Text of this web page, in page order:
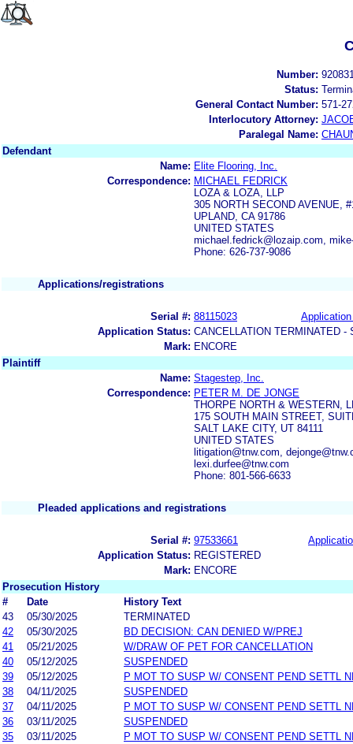
Number:
Status:
General Contact Number: 571-
Interlocutory Attorney:
Paralegal Name:
Defendant
Name: Elite Flooring, Inc.
Correspondence: MICHAEL FEDRICK
LOZA & LOZA, LLP
305 NORTH SECOND AVENUE,
UPLAND, CA 91786
UNITED STATES
michael.fedrick@lozaip.com,
Phone: 626-737-9086
Applications/registrations
Serial #: 88115023
Application Status: CANCELLATION TERMINATED -
Mark: ENCORE
Plaintiff
Name: Stagestep, Inc.
Correspondence: PETER M. DE JONGE
THORPE NORTH & WESTERN,
175 SOUTH MAIN STREET,
SALT LAKE CITY, UT 84111
UNITED STATES
litigation@tnw.com,
lexi.durfee@tnw.com
Phone: 801-566-6633
Pleaded applications and registrations
Serial #: 97533661
Application Status: REGISTERED
Mark: ENCORE
Prosecution History
#
Date
History Text
43
05/30/2025
TERMINATED
42
05/30/2025
BD DECISION: CAN DENIED W/PREJ
41
05/21/2025
W/DRAW OF PET FOR CANCELLATION
40
05/12/2025
SUSPENDED
39
05/12/2025
P MOT TO SUSP W/ CONSENT PEND SETTL
38
04/11/2025
SUSPENDED
37
04/11/2025
P MOT TO SUSP W/ CONSENT PEND SETTL
36
03/11/2025
SUSPENDED
35
03/11/2025
P MOT TO SUSP W/ CONSENT PEND SETTL